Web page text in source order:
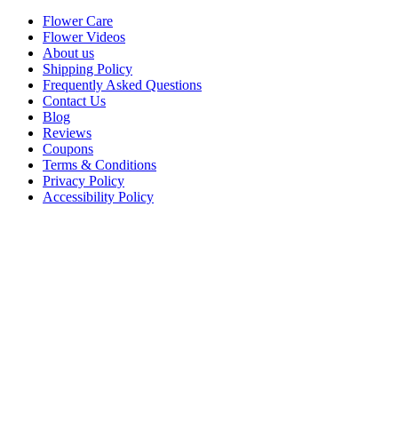
Flower Care
Flower Videos
About us
Shipping Policy
Frequently Asked Questions
Contact Us
Blog
Reviews
Coupons
Terms & Conditions
Privacy Policy
Accessibility Policy